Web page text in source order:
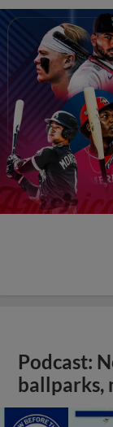
Podcast:
ballparks,